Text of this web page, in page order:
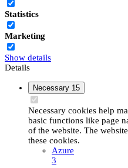
Statistics
Marketing
Show details
Details
Necessary 15
Necessary cookies help
basic functions like page
of the website. The
these cookies.
Azure
3